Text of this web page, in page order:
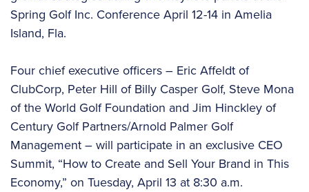
Spring Golf Inc. Conference April 12-14 in Amelia
Island, Fla.
Four chief executive officers – Eric Affeldt of
ClubCorp, Peter Hill of Billy Casper Golf, Steve Mona
of the World Golf Foundation and Jim Hinckley of
Century Golf Partners/Arnold Palmer Golf
Management – will participate in an exclusive CEO
Summit, “How to Create and Sell Your Brand in This
Economy,” on Tuesday, April 13 at 8:30 a.m.